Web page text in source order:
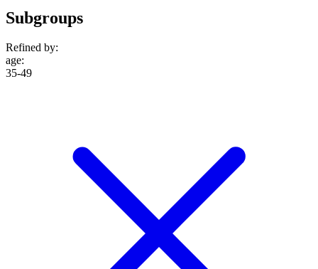
Subgroups
Refined by:
age:
35-49